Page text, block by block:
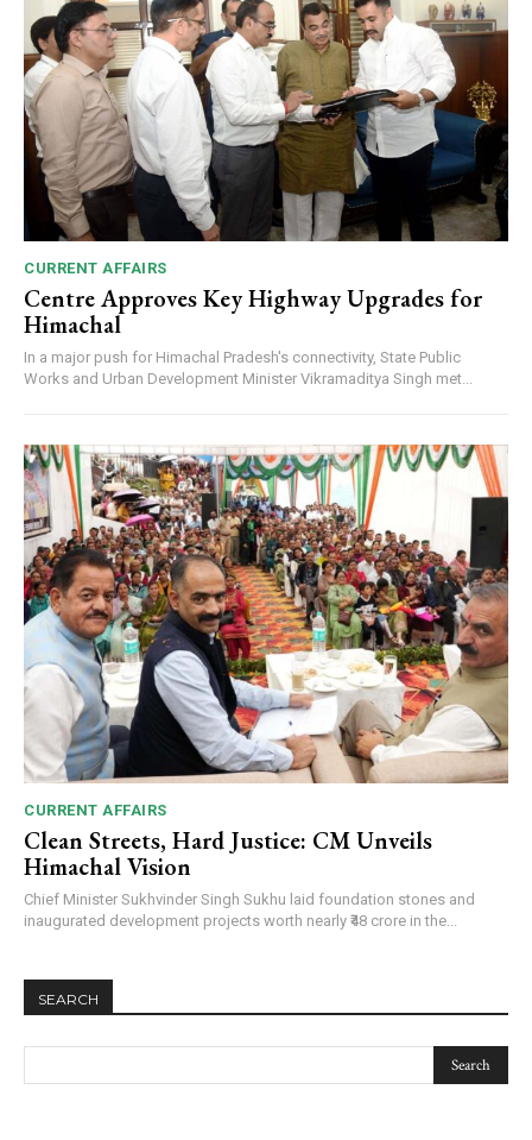
CURRENT AFFAIRS
Centre Approves Key Highway Upgrades for
Himachal
In a major push for Himachal Pradesh's connectivity, State Public
Works and Urban Development Minister Vikramaditya Singh met...
CURRENT AFFAIRS
Clean Streets, Hard Justice: CM Unveils
Himachal Vision
Chief Minister Sukhvinder Singh Sukhu laid foundation stones and
inaugurated development projects worth nearly ₹48 crore in the...
SEARCH